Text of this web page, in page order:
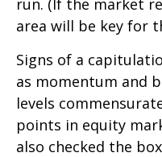
run. (If the market
area will be key for
Signs of a
as momentum and
levels
points in equity
also checked the